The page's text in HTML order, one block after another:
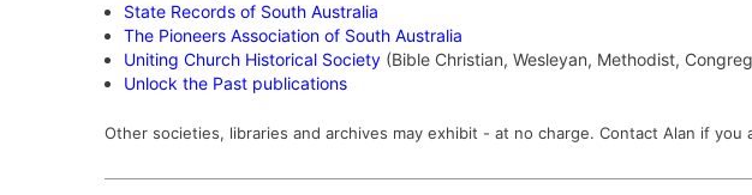
State Records of South Australia
The Pioneers Association of South Australia
Uniting Church Historical Society (Bible Christian, Wesleyan, Methodist,
Unlock the Past publications
Other societies, libraries and archives may exhibit - at no charge. Contact Alan if